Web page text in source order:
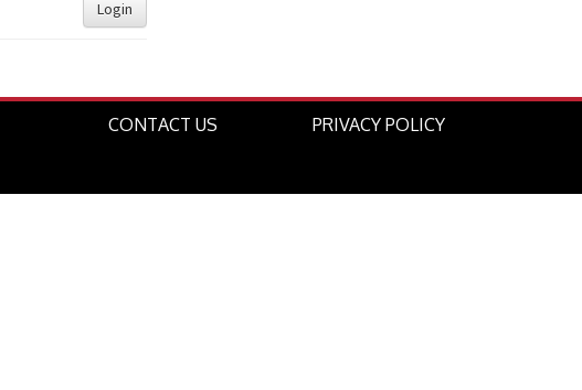
Login
CONTACT US
PRIVACY POLICY